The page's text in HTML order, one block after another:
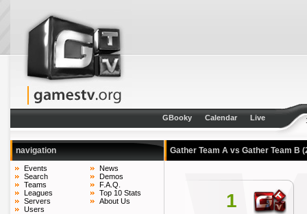
GBooky Calendar Live
navigation
Events
Search
Teams
Leagues
Servers
Users
News
Demos
F.A.Q.
Top 10 Stats
About Us
Gather Team A vs Gather Team B
1